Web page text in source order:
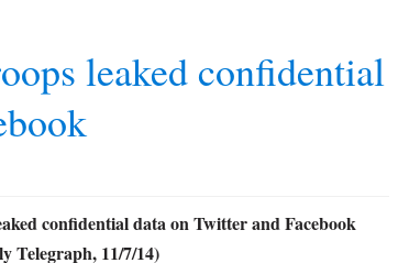
leaked confidential
confidential data on Twitter and Facebook
Telegraph, 11/7/14)